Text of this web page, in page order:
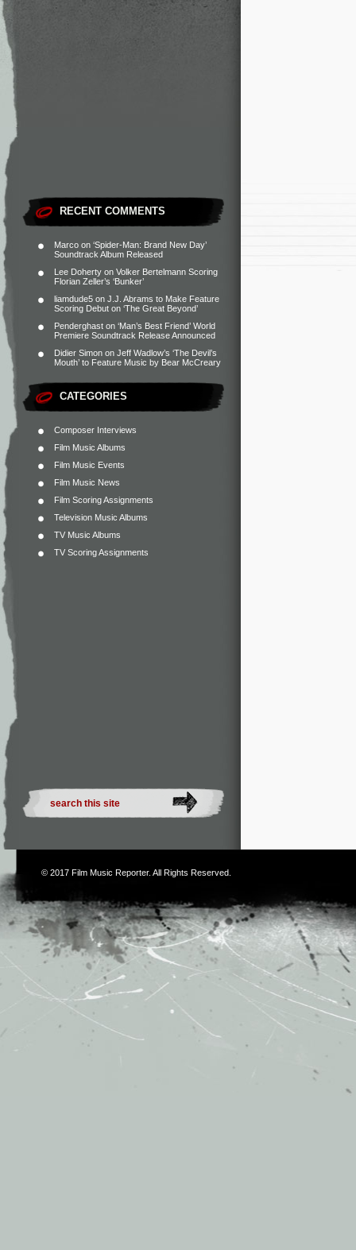
RECENT COMMENTS
Marco on ‘Spider-Man: Brand New Day’
Soundtrack Album Released
Lee Doherty on Volker Bertelmann Scoring
Florian Zeller’s ‘Bunker’
liamdude5 on J.J. Abrams to Make Feature
Scoring Debut on ‘The Great Beyond’
Penderghast on ‘Man’s Best Friend’ World
Premiere Soundtrack Release Announced
Didier Simon on Jeff Wadlow’s ‘The Devil’s
Mouth’ to Feature Music by Bear McCreary
CATEGORIES
Composer Interviews
Film Music Albums
Film Music Events
Film Music News
Film Scoring Assignments
Television Music Albums
TV Music Albums
TV Scoring Assignments
© 2017 Film Music Reporter. All Rights Reserved.